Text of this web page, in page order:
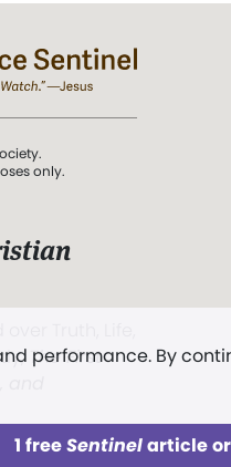
performance. By
1 freeSentinelarticle
only.
The First